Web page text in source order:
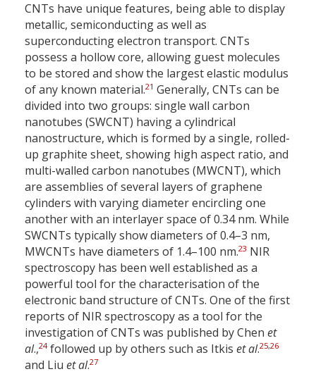
CNTs have unique features, being able to display
metallic, semiconducting as well as
superconducting electron transport. CNTs
possess a hollow core, allowing guest molecules
to be stored and show the largest elastic modulus
of any known material.21 Generally, CNTs can be
divided into two groups: single wall carbon
nanotubes (SWCNT) having a cylindrical
nanostructure, which is formed by a single, rolled-
up graphite sheet, showing high aspect ratio, and
multi-walled carbon nanotubes (MWCNT), which
are assemblies of several layers of graphene
cylinders with varying diameter encircling one
another with an interlayer space of 0.34 nm. While
SWCNTs typically show diameters of 0.4–3 nm,
MWCNTs have diameters of 1.4–100 nm.23 NIR
spectroscopy has been well established as a
powerful tool for the characterisation of the
electronic band structure of CNTs. One of the first
reports of NIR spectroscopy as a tool for the
investigation of CNTs was published by Chen et
al.,24followed up by others such as Itkis et al.25,26
and Liu et al.27